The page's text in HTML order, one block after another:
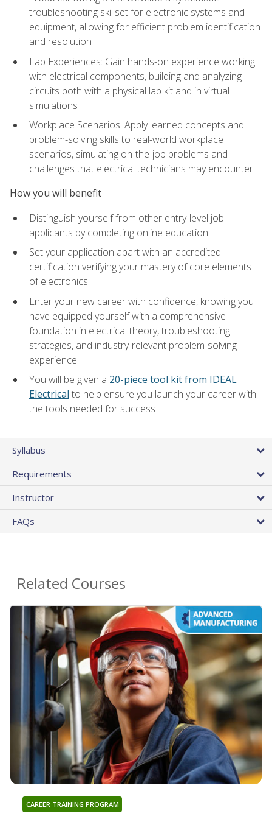
troubleshooting skillset for electronic systems and
equipment, allowing for efficient problem identification
and resolution
Lab Experiences: Gain hands-on experience working
with electrical components, building and analyzing
circuits both with a physical lab kit and in virtual
simulations
Workplace Scenarios: Apply learned concepts and
problem-solving skills to real-world workplace
scenarios, simulating on-the-job problems and
challenges that electrical technicians may encounter
How you will benefit
Distinguish yourself from other entry-level job
applicants by completing online education
Set your application apart with an accredited
certification verifying your mastery of core elements
of electronics
Enter your new career with confidence, knowing you
have equipped yourself with a comprehensive
foundation in electrical theory, troubleshooting
strategies, and industry-relevant problem-solving
experience
You will be given a 20-piece tool kit from IDEAL
Electrical to help ensure you launch your career with
the tools needed for success
Syllabus
Requirements
Instructor
FAQs
Related Courses
CAREER TRAINING PROGRAM